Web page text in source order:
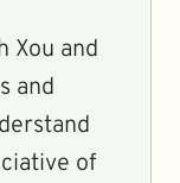
Xou and
and
of